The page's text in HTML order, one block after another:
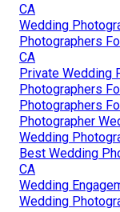
CA
Wedding
Photographers
CA
Private Wedding
Photographers
Photographers
Photographer
Wedding
Best Wedding
CA
Wedding
Wedding